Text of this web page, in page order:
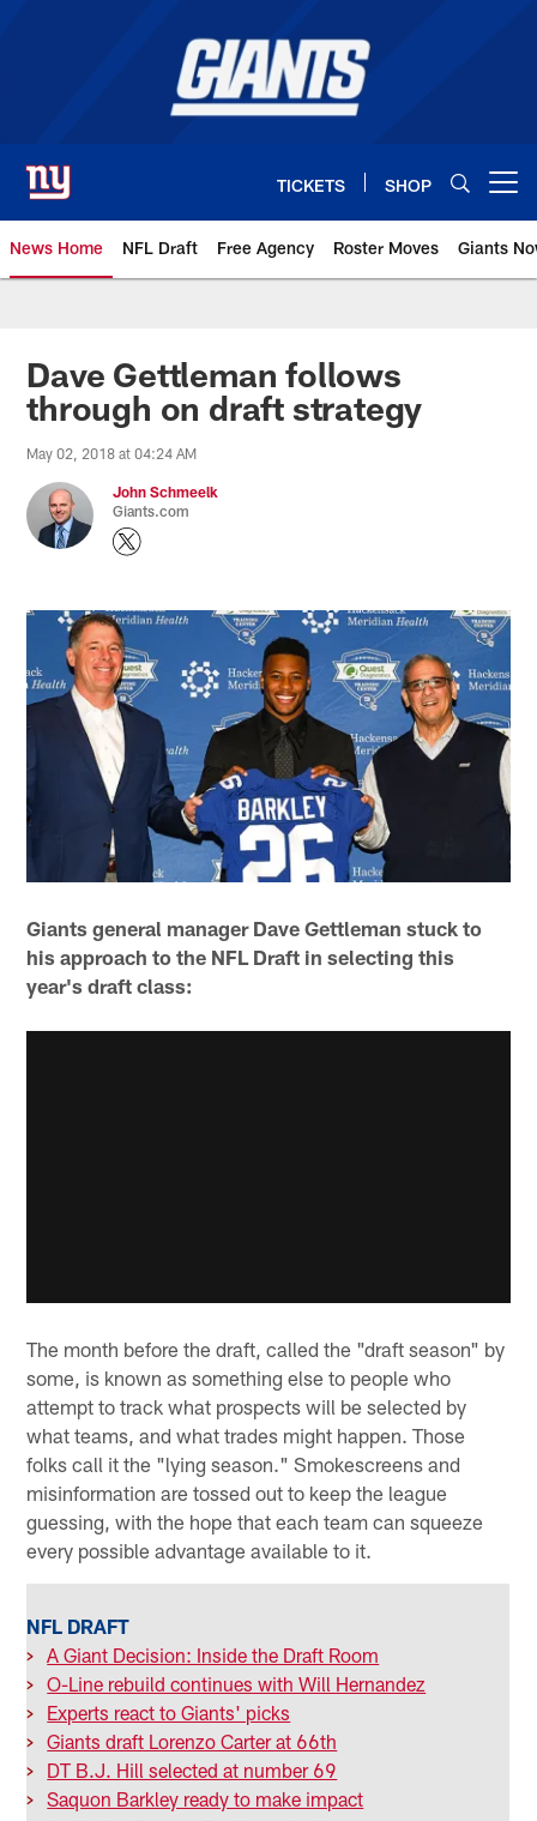
TICKETS SHOP
News Home NFL Draft Free Agency Roster Moves Giants
Giants News | New York Giants
Dave Gettleman follows
through on draft strategy
May 02, 2018 at 04:24 AM
John Schmeelk
Giants.com
Giants general manager Dave Gettleman stuck to
his approach to the NFL Draft in selecting this
year's draft class:
The month before the draft, called the "draft season" by
some, is known as something else to people who
attempt to track what prospects will be selected by
what teams, and what trades might happen. Those
folks call it the "lying season." Smokescreens and
misinformation are tossed out to keep the league
guessing, with the hope that each team can squeeze
every possible advantage available to it.
NFL DRAFT
> A Giant Decision: Inside the Draft Room
> O-Line rebuild continues with Will Hernandez
>
Experts react to Giants' picks
> Giants draft Lorenzo Carter at 66th
>
DT B.J. Hill selected at number 69
> Saquon Barkley ready to make impact